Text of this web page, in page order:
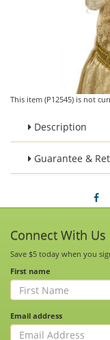
This item (P12545) is not
Description
Guarantee &
Connect With Us
Save $5 today when you
First name
Email address